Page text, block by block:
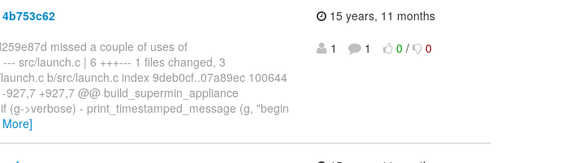
missed a couple of uses of
src/launch.c | 6 +++--- 1 files changed, 3
b/src/launch.c index 9deb0cf..07a89ec 100644
+927,7 @@ build_supermin_appliance
(g->verbose) - print_timestamped_message (g, "begin
15 years, 11 months
1
1 0 / 0